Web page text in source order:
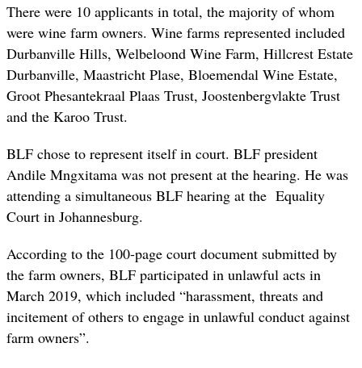
There were 10 applicants in total, the majority of whom
were wine farm owners. Wine farms represented included
Durbanville Hills, Welbeloond Wine Farm, Hillcrest Estate
Durbanville, Maastricht Plase, Bloemendal Wine Estate,
Groot Phesantekraal Plaas Trust, Joostenbergvlakte Trust
and the Karoo Trust.
BLF chose to represent itself in court. BLF president
Andile Mngxitama was not present at the hearing. He was
attending a simultaneous BLF hearing at the Equality
Court in Johannesburg.
According to the 100-page court document submitted by
the farm owners, BLF participated in unlawful acts in
March 2019, which included “harassment, threats and
incitement of others to engage in unlawful conduct against
farm owners”.